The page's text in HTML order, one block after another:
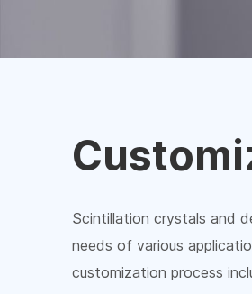
Scintillation crystals and
needs of various
customization process